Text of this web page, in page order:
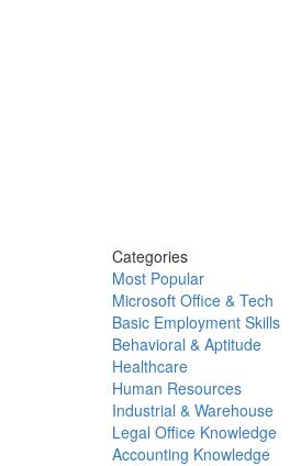
Categories
Most Popular
Microsoft Office & Tech
Basic Employment Skills
Behavioral & Aptitude
Healthcare
Human Resources
Industrial & Warehouse
Legal Office Knowledge
Accounting Knowledge